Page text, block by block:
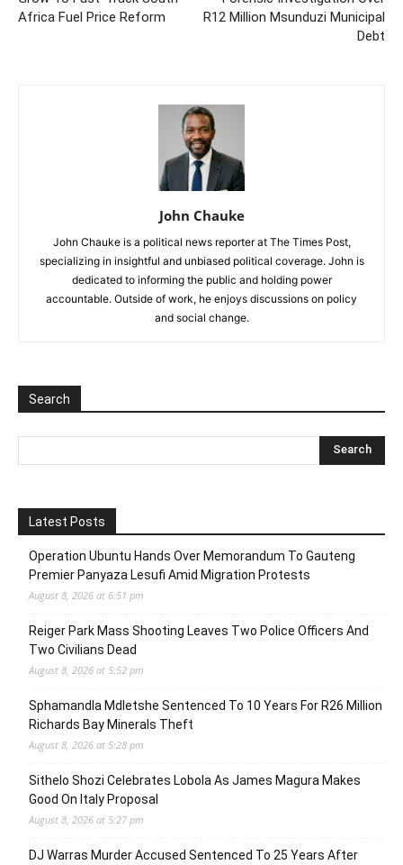
Africa Fuel Price Reform
R12 Million Msunduzi Municipal
Debt
John Chauke
John Chauke is a political news reporter at The Times Post,
specializing in insightful and unbiased political coverage. John is
dedicated to informing the public and holding power
accountable. Outside of work, he enjoys discussions on policy
and social change.
Search
Latest Posts
Operation Ubuntu Hands Over Memorandum To Gauteng
Premier Panyaza Lesufi Amid Migration Protests
August 8, 2026 at 6:51 pm
Reiger Park Mass Shooting Leaves Two Police Officers And
Two Civilians Dead
August 8, 2026 at 5:52 pm
Sphamandla Mdletshe Sentenced To 10 Years For R26 Million
Richards Bay Minerals Theft
August 8, 2026 at 5:28 pm
Sithelo Shozi Celebrates Lobola As James Magura Makes
Good On Italy Proposal
August 8, 2026 at 5:27 pm
DJ Warras Murder Accused Sentenced To 25 Years After